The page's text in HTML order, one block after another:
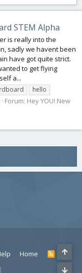
STEM Alpha
is really into the
sadly we havent been
have got quite strict.
to get flying
a...
hello
Forum: Hey YOU! New
Home